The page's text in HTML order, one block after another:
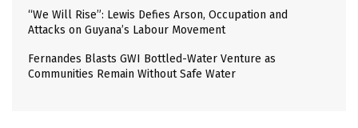
“We Will Rise”: Lewis Defies Arson, Occupation and
Attacks on Guyana’s Labour Movement
Fernandes Blasts GWI Bottled-Water Venture as
Communities Remain Without Safe Water